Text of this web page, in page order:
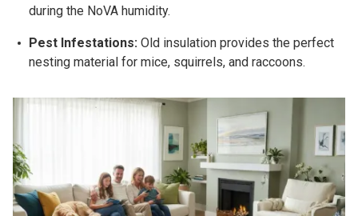
during the NoVA humidity.
Pest Infestations: Old insulation provides the perfect
nesting material for mice, squirrels, and raccoons.